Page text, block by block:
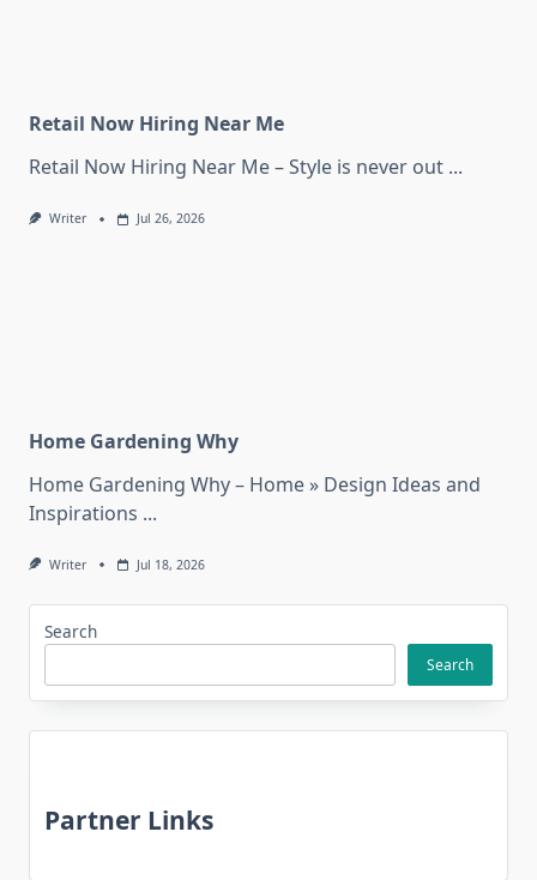
Retail Now Hiring Near Me
Retail Now Hiring Near Me – Style is never out ...
Writer Jul 26, 2026
Home Gardening Why
Home Gardening Why – Home » Design Ideas and
Inspirations ...
Writer Jul 18, 2026
Search
Search
Partner Links